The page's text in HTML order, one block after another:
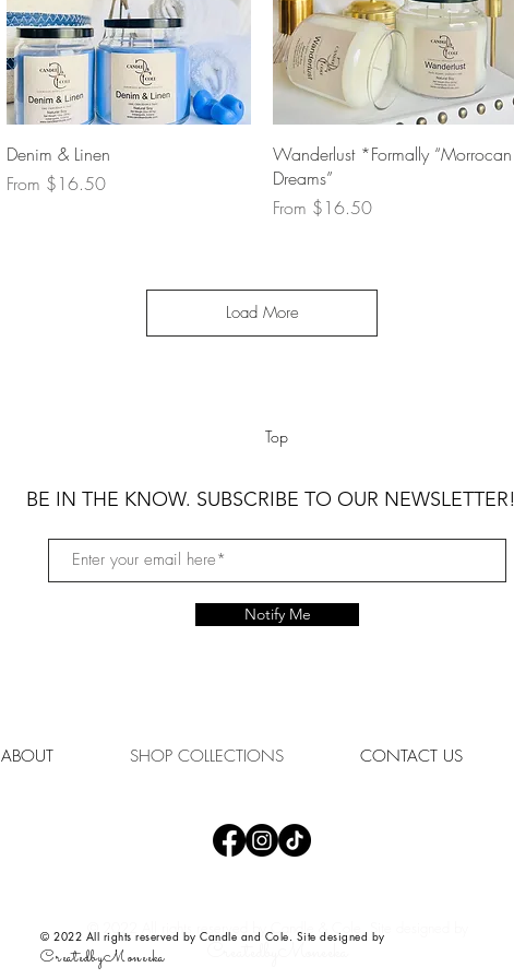
Quick View
Denim & Linen
From $16.50
Sale Price
Quick View
Wanderlust *Formally “Morrocan
Dreams”
From $16.50
Sale Price
Load More
Top
BE IN THE KNOW. SUBSCRIBE TO OUR NEWSLETTER!
Notify Me
ABOUT SHOP COLLECTIONS CONTACT US
CreatedbyMoneeka
© 2022 All rights reserved by Candle and Cole. Site designed by
CreatedbyMoneeka